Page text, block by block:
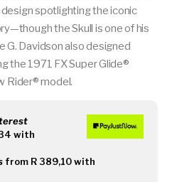
spotlighting the iconic
the Skull is one of his
G. Davidson also designed
the 1971 FX Super Glide®
Rider® model.
with
from R 389,10with